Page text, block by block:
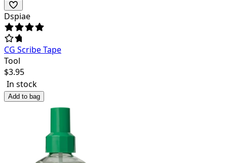
Dspiae
CG Scribe Tape
Tool
$3.95
In stock
Add to bag